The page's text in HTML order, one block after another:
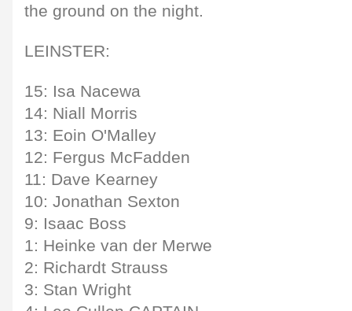
the ground on the night.
LEINSTER:
15: Isa Nacewa
14: Niall Morris
13: Eoin O'Malley
12: Fergus McFadden
11: Dave Kearney
10: Jonathan Sexton
9: Isaac Boss
1: Heinke van der Merwe
2: Richardt Strauss
3: Stan Wright